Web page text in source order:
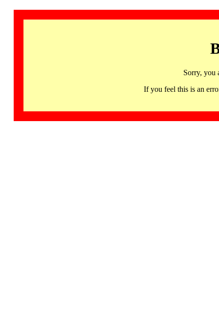
Sorry, you
If you feel this is an